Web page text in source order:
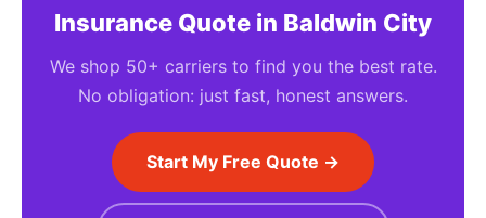
Insurance Quote in Baldwin City
We shop 50+ carriers to find you the best rate.
No obligation: just fast, honest answers.
Start My Free Quote →